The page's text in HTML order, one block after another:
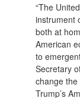
“The
instrument
both at
American
to
Secretary
change
Trump’s